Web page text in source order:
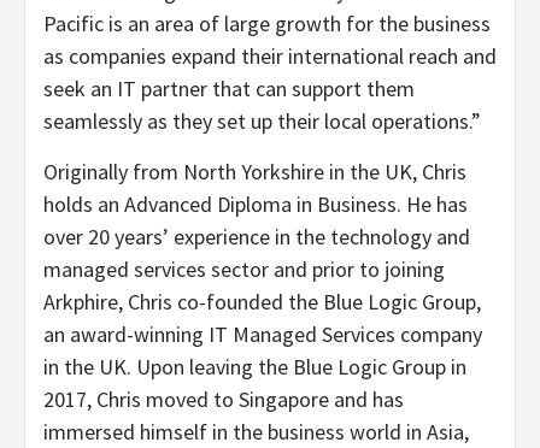
Pacific is an area of large growth for the business
as companies expand their international reach and
seek an IT partner that can support them
seamlessly as they set up their local operations.”
Originally from North Yorkshire in the UK, Chris
holds an Advanced Diploma in Business. He has
over 20 years’ experience in the technology and
managed services sector and prior to joining
Arkphire, Chris co-founded the Blue Logic Group,
an award-winning IT Managed Services company
in the UK. Upon leaving the Blue Logic Group in
2017, Chris moved to Singapore and has
immersed himself in the business world in Asia,